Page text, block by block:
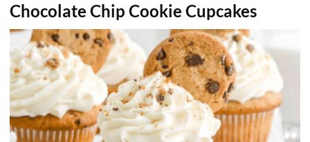
Chocolate Chip Cookie Cupcakes